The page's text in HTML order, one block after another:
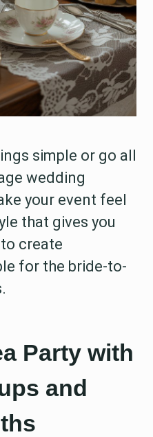
simple or go all
wedding
your event feel
that gives you
create
for the bride-to-
Party with
and